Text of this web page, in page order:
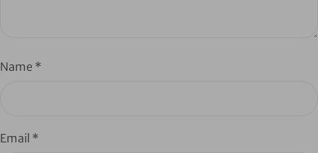
Name *
Email *